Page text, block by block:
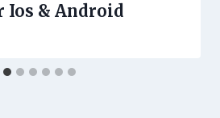
Ios & Android